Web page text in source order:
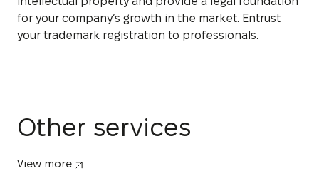
for your company’s growth in the market. Entrust
your trademark registration to professionals.
Other services
View more